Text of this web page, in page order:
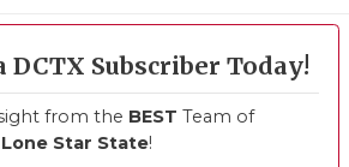
DCTX Subscriber Today!
from the BEST Team of
Lone Star State!